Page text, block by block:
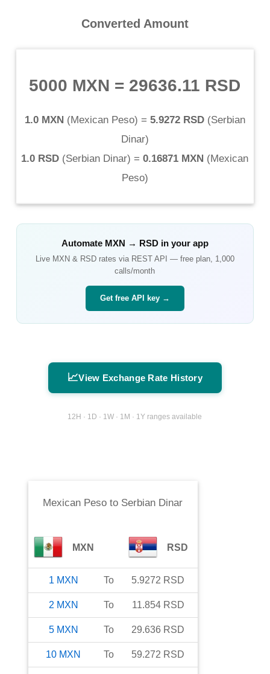
Converted Amount
5000 MXN = 29636.11 RSD
1.0 MXN (Mexican Peso) = 5.9272 RSD(Serbian
Dinar)
1.0 RSD (Serbian Dinar) = 0.16871 MXN (Mexican
Peso)
Automate MXN → RSDin your app
Live MXN& RSDrates via REST API — free plan, 1,000
calls/month
Get free API key →
📈View Exchange Rate History
12H · 1D · 1W · 1M · 1Y ranges available
Mexican Peso to Serbian Dinar
MXN RSD
1 MXN To 5.9272 RSD
2 MXN To 11.854 RSD
5 MXN To 29.636 RSD
10 MXN To 59.272 RSD